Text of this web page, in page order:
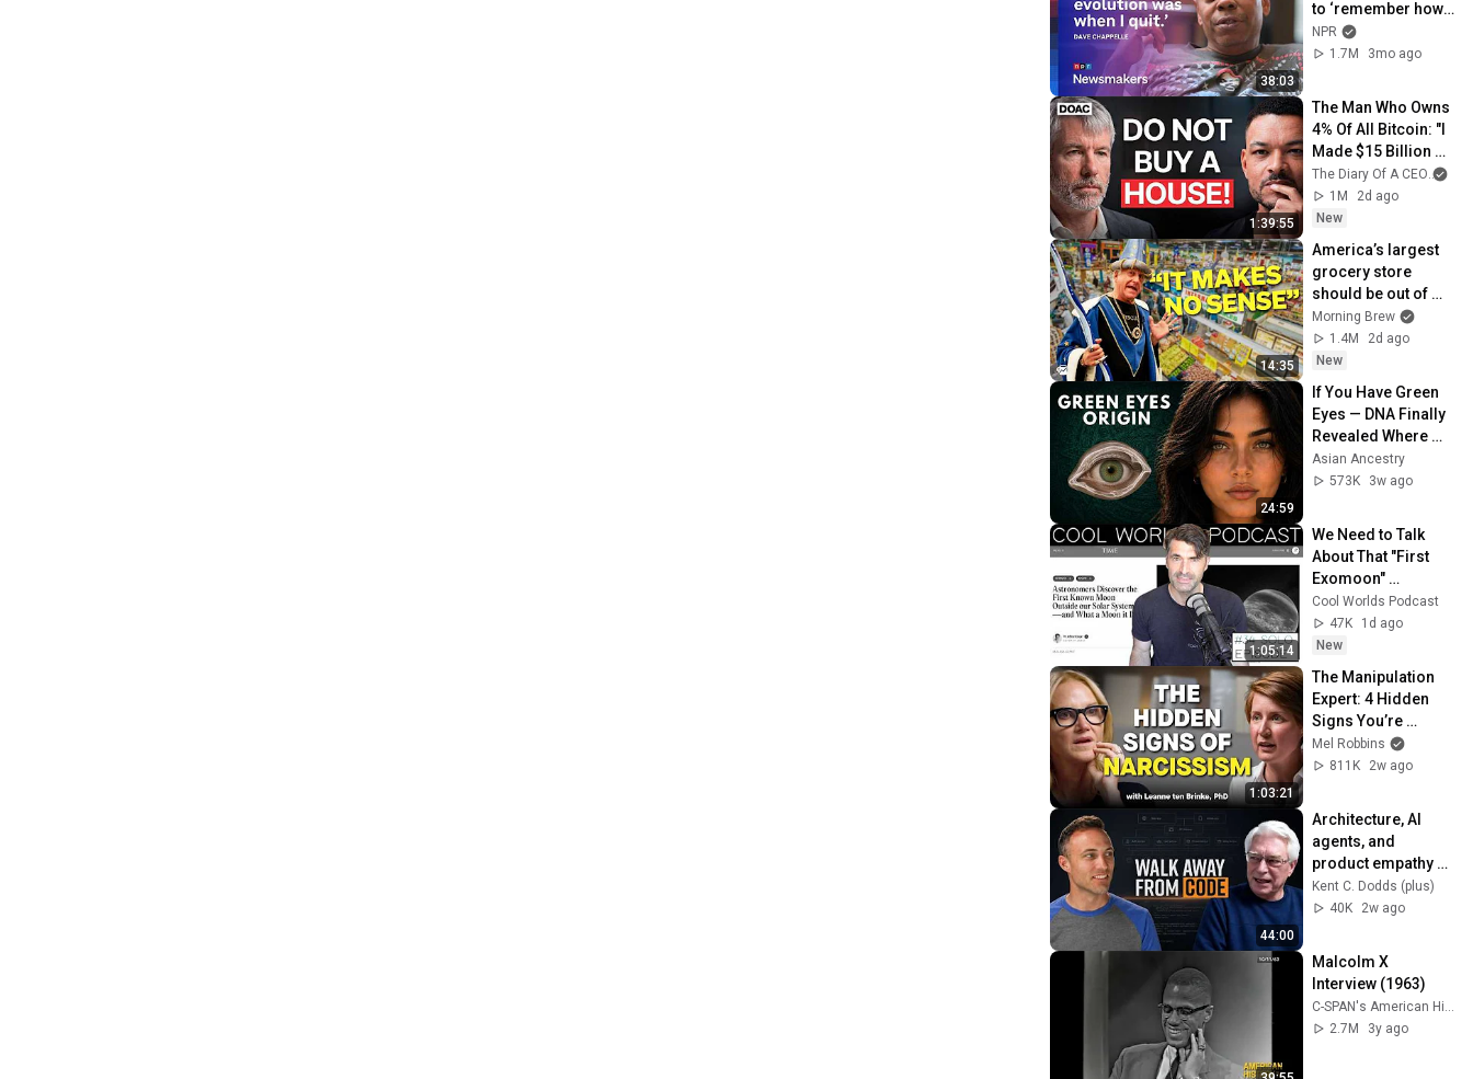
38:03
to ‘remember how
good it feels to be
together’ in
NPR
1.7M
3mo ago
1:39:55
The Man Who Owns
4% Of All Bitcoin: "I
Made $15 Billion By
Using ChatGpt"!
The Diary Of A CEO
1M
2d ago
New
14:35
America’s largest
grocery store
should be out of
business
Morning Brew
1.4M
2d ago
New
24:59
If You Have Green
Eyes — DNA Finally
Revealed Where
They Really Come
From
Asian Ancestry
573K
3w ago
1:05:14
We Need to Talk
About That "First
Exomoon"
Discovery
Cool Worlds Podcast
47K
1d ago
New
1:03:21
The Manipulation
Expert: 4 Hidden
Signs You’re
Dealing With a Toxic
Person
Mel Robbins
811K
2w ago
44:00
Architecture, AI
agents, and
product empathy
with Robert C.
Martin
Kent C. Dodds (plus)
40K
2w ago
Malcolm X
Interview (1963)
2.7M
3y ago